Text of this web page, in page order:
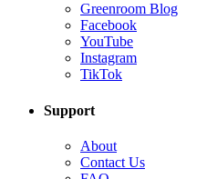
Greenroom Blog
Facebook
YouTube
Instagram
TikTok
Support
About
Contact Us